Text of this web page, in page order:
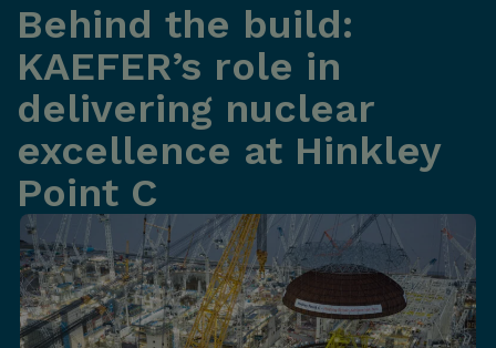
Behind the build:
KAEFER’s role in
delivering nuclear
excellence at Hinkley
Point C